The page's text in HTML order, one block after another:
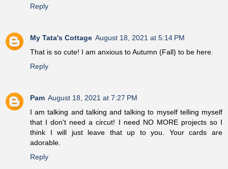
Reply
My Tata's Cottage August 18, 2021 at 5:14 PM
That is so cute! I am anxious to Autumn (Fall) to be here.
Reply
Pam August 18, 2021 at 7:27 PM
I am talking and talking and talking to myself telling myself
that I don't need a circut! I need NO MORE projects so I
think I will just leave that up to you. Your cards are
adorable.
Reply